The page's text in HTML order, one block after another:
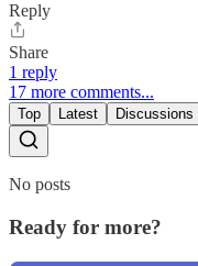
Reply
Share
1 reply
17 more comments...
Top Latest Discussions
No posts
Ready for more?